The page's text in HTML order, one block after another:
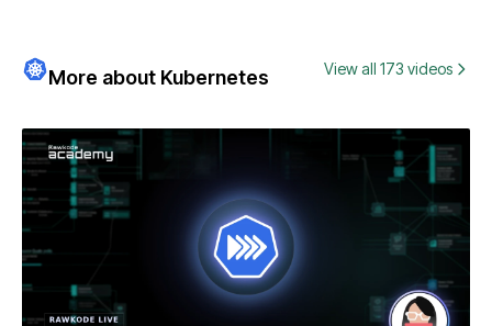
More about Kubernetes View all 173 videos